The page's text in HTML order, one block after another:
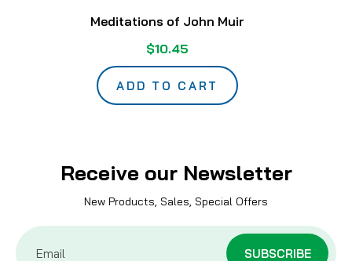
Meditations of John Muir
$10.45
ADD TO CART
Receive our Newsletter
New Products, Sales, Special Offers
Email
Address